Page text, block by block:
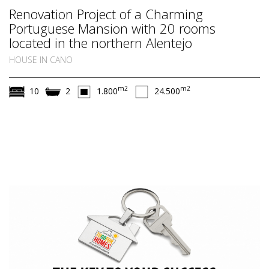
Renovation Project of a Charming
Portuguese Mansion with 20 rooms
located in the northern Alentejo
HOUSE IN CANO
10 2 1.800m2 24.500m2